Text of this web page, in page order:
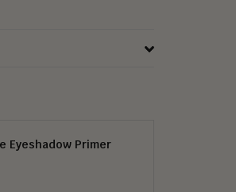
Eyeshadow Primer